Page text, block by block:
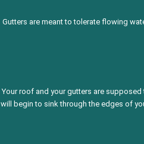
Gutters are meant to tolerate flowing
Your roof and your gutters are
will begin to sink through the edges of